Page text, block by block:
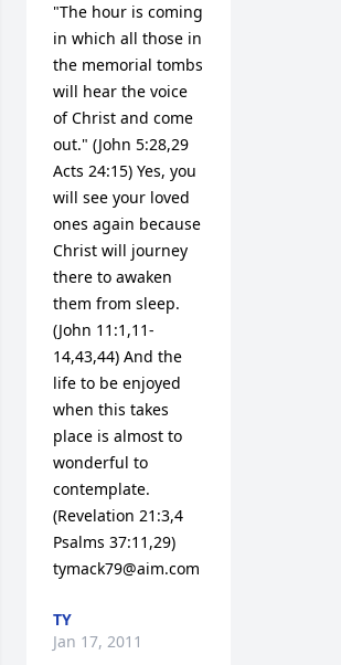
"The hour is coming
in which all those in
the memorial tombs
will hear the voice
of Christ and come
out." (John 5:28,29
Acts 24:15) Yes, you
will see your loved
ones again because
Christ will journey
there to awaken
them from sleep.
(John 11:1,11-
14,43,44) And the
life to be enjoyed
when this takes
place is almost to
wonderful to
contemplate.
(Revelation 21:3,4
Psalms 37:11,29)
tymack79@aim.com
TY
Jan 17, 2011